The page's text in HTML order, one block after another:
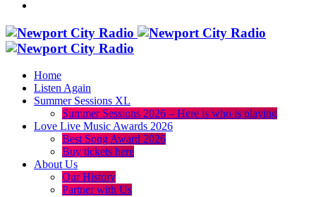
Home
Listen Again
Summer Sessions XL
Summer Sessions 2026 – Here is who is playing
Love Live Music Awards 2026
Best Song Award 2026
Buy tickets here
About Us
Our History
Partner with Us